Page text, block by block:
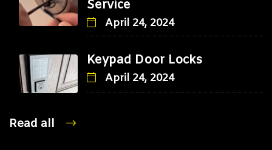
Service
April 24, 2024
Keypad Door Locks
April 24, 2024
Read all